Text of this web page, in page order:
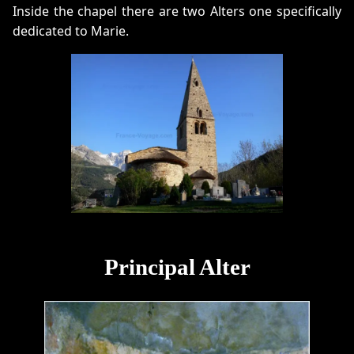
Inside the chapel there are two Alters one specifically
dedicated to Marie.
Principal Alter